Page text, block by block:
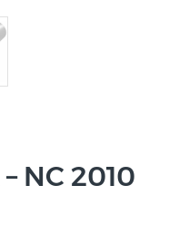
NC 2010